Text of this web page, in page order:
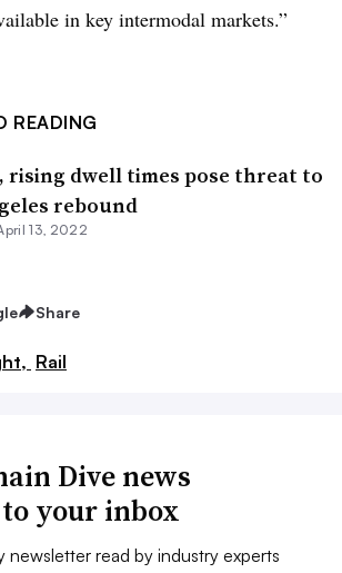
in key intermodal markets.”
READING
rising dwell times pose threat to
rebound
13, 2022
Share
Rail
Dive news
your inbox
newsletter read by industry experts